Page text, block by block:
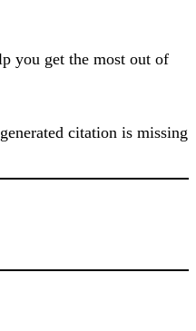
you get the most out of
citation is missing